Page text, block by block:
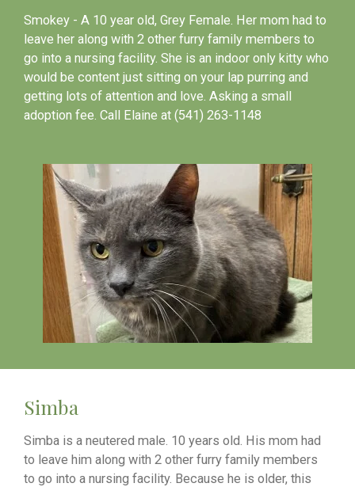
Smokey - A 10 year old, Grey Female. Her mom had to
leave her along with 2 other furry family members to
go into a nursing facility. She is an indoor only kitty who
would be content just sitting on your lap purring and
getting lots of attention and love. Asking a small
adoption fee. Call Elaine at (541) 263-1148
Simba
Simba is a neutered male. 10 years old. His mom had
to leave him along with 2 other furry family members
to go into a nursing facility. Because he is older, this